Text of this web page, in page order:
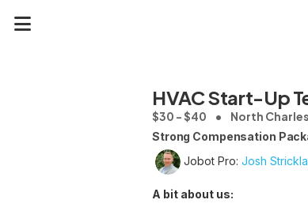
HVAC Start-Up
$30 - $40 North
Strong Compensation
Jobot Pro: Josh
A bit about us: